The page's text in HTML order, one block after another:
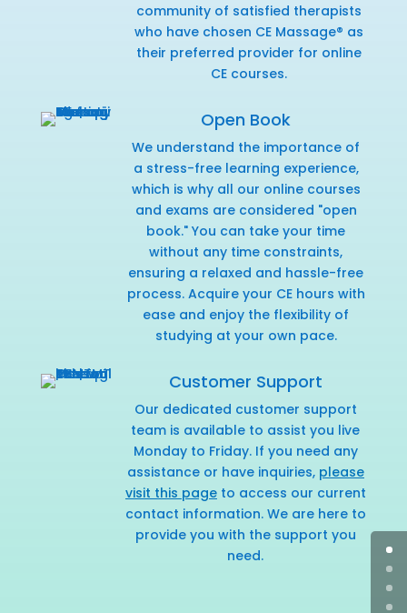
community of satisfied therapists
who have chosen CE Massage® as
their preferred provider for online
CE courses.
Open Book
We understand the importance of
a stress-free learning experience,
which is why all our online courses
and exams are considered "open
book." You can take your time
without any time constraints,
ensuring a relaxed and hassle-free
process. Acquire your CE hours with
ease and enjoy the flexibility of
studying at your own pace.
Customer Support
Our dedicated customer support
team is available to assist you live
Monday to Friday. If you need any
assistance or have inquiries, please
visit this pageto access our current
contact information. We are here to
provide you with the support you
need.